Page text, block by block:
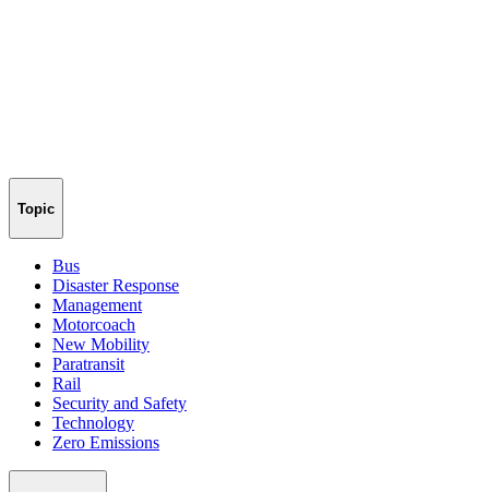
Topic
Bus
Disaster Response
Management
Motorcoach
New Mobility
Paratransit
Rail
Security and Safety
Technology
Zero Emissions